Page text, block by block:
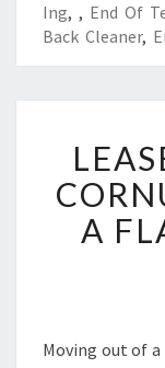
Ing, , End Of
Back Cleaner,
A
Moving out of